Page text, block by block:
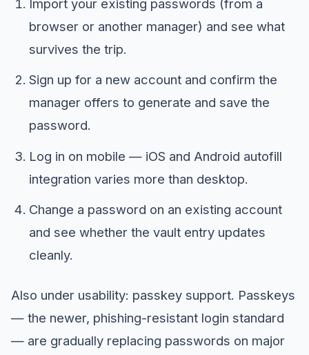
Import your existing passwords (from a
browser or another manager) and see what
survives the trip.
Sign up for a new account and confirm the
manager offers to generate and save the
password.
Log in on mobile — iOS and Android autofill
integration varies more than desktop.
Change a password on an existing account
and see whether the vault entry updates
cleanly.
Also under usability: passkey support. Passkeys
— the newer, phishing-resistant login standard
— are gradually replacing passwords on major